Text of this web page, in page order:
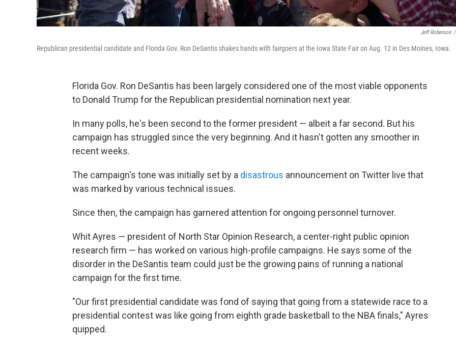
Jeff Roberson /
Republican presidential candidate and Florida Gov. Ron DeSantis shakes hands with fairgoers at the Iowa State Fair on Aug. 12 in Des Moines, Iowa.
Florida Gov. Ron DeSantis has been largely considered one of the most viable opponents
to Donald Trump for the Republican presidential nomination next year.
In many polls, he's been second to the former president — albeit a far second. But his
campaign has struggled since the very beginning. And it hasn't gotten any smoother in
recent weeks.
The campaign's tone was initially set by a disastrous announcement on Twitter live that
was marked by various technical issues.
Since then, the campaign has garnered attention for ongoing personnel turnover.
Whit Ayres — president of North Star Opinion Research, a center-right public opinion
research firm — has worked on various high-profile campaigns. He says some of the
disorder in the DeSantis team could just be the growing pains of running a national
campaign for the first time.
"Our first presidential candidate was fond of saying that going from a statewide race to a
presidential contest was like going from eighth grade basketball to the NBA finals," Ayres
quipped.